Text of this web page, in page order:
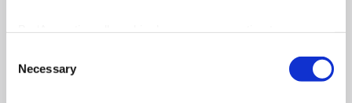
personalisation and advertising categories, in accordance
Selection
Necessary
Read more